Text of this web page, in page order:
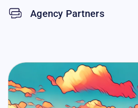
Agency Partners